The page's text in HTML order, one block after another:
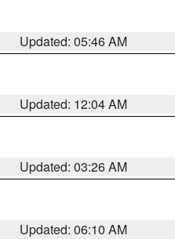
Updated: 05:46 AM
Updated: 12:04 AM
Updated: 03:26 AM
Updated: 06:10 AM